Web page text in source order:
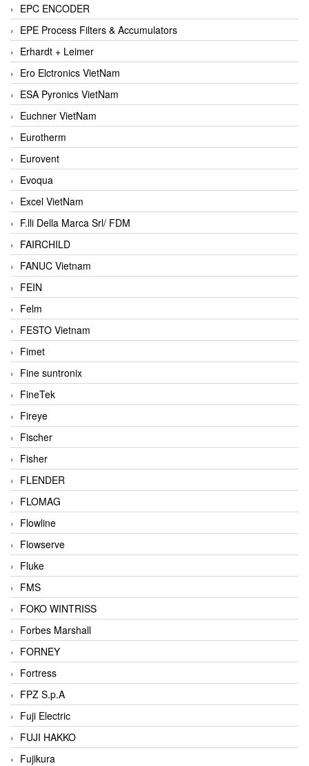
EPC ENCODER
EPE Process Filters & Accumulators
Erhardt + Leimer
Ero Elctronics VietNam
ESA Pyronics VietNam
Euchner VietNam
Eurotherm
Eurovent
Evoqua
Excel VietNam
F.lli Della Marca Srl/ FDM
FAIRCHILD
FANUC Vietnam
FEIN
Felm
FESTO Vietnam
Fimet
Fine suntronix
FineTek
Fireye
Fischer
Fisher
FLENDER
FLOMAG
Flowline
Flowserve
Fluke
FMS
FOKO WINTRISS
Forbes Marshall
FORNEY
Fortress
FPZ S.p.A
Fuji Electric
FUJI HAKKO
Fujikura